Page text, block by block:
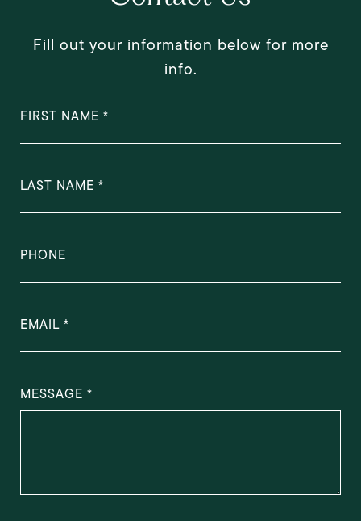
Fill out your information below for more
info.
FIRST NAME
LAST NAME
PHONE
EMAIL
MESSAGE